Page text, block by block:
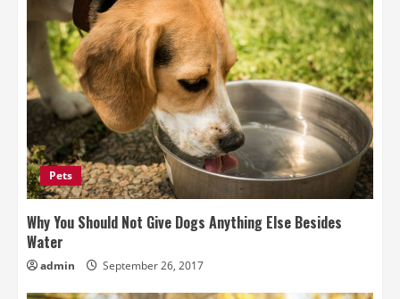
Pets
Why You Should Not Give Dogs Anything Else Besides
Water
admin September 26, 2017